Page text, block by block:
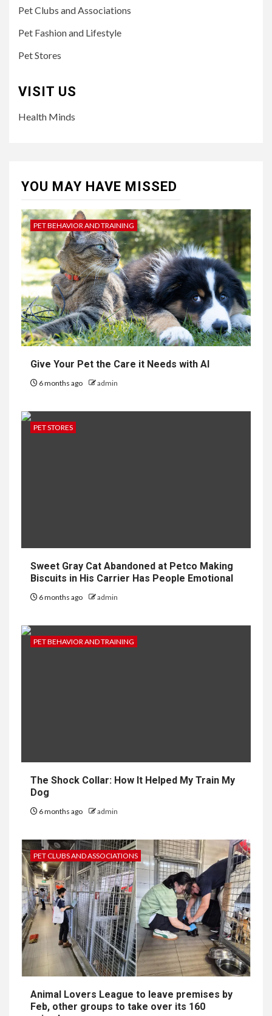
Pet Clubs and Associations
Pet Fashion and Lifestyle
Pet Stores
VISIT US
Health Minds
YOU MAY HAVE MISSED
PET BEHAVIOR AND TRAINING
Give Your Pet the Care it Needs with AI
6 months ago admin
PET STORES
Sweet Gray Cat Abandoned at Petco Making
Biscuits in His Carrier Has People Emotional
6 months ago admin
PET BEHAVIOR AND TRAINING
The Shock Collar: How It Helped My Train My
Dog
6 months ago admin
PET CLUBS AND ASSOCIATIONS
Animal Lovers League to leave premises by
Feb, other groups to take over its 160